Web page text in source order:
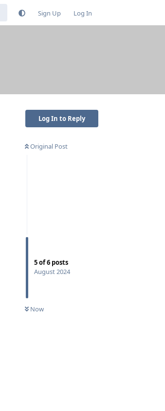
Sign Up Log In
Log In to Reply
Original Post
5of6 posts
August 2024
Now